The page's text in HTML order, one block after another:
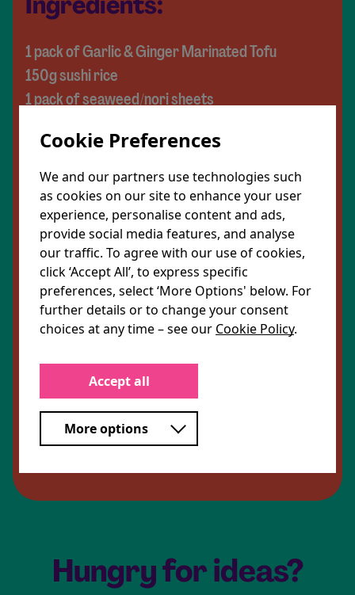
1 pack of Garlic & Ginger Marinated Tofu
150g sushi rice
1 pack of seaweed/nori sheets
½ a cucumber
1 avocado
½ a red pepper
1 cooked beetroot
1 tsp of sesame seeds
To serve:
Soy sauce (optional)
Peanut sauce (optional)
Crispy onions (optional)
Wasabi (optional)
Share Recipe
Hungry for ideas?
Cookie Preferences
We and our partners use technologies such
as cookies on our site to enhance your user
experience, personalise content and ads,
provide social media features, and analyse
our traffic. To agree with our use of cookies,
click ‘Accept All’, to express specific
preferences, select ‘More Options' below. For
further details or to change your consent
choices at any time – see our Cookie Policy.
Accept all
More options